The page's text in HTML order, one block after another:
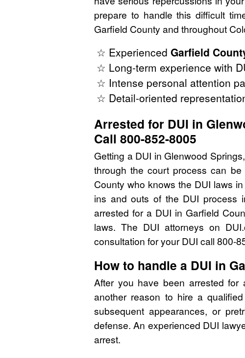
prepare to handle this difficult
Garfield County and throughout
☆ Experienced Garfield
☆ Long-term experience with
☆ Intense personal attention
☆ Detail-oriented
Arrested for DUI in
Call 800-852-8005
Getting a DUI in Glenwood
through the court process can
County who knows the DUI laws
ins and outs of the DUI process
arrested for a DUI in Garfield
laws. The DUI attorneys on
consultation for your DUI call 800-
How to handle a DUI in
After you have been arrested
another reason to hire a
subsequent appearances, or
defense. An experienced DUI
arrest.